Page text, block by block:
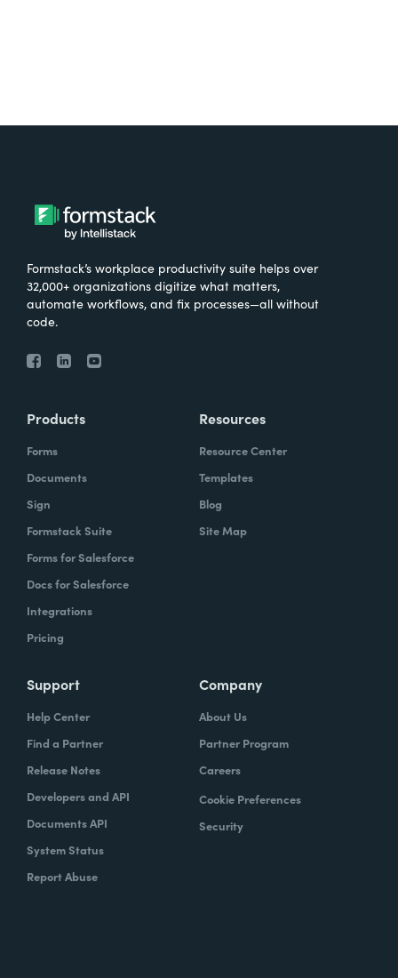
Formstack’s workplace productivity suite helps over
32,000+ organizations digitize what matters,
automate workflows, and fix processes—all without
code.
Products
Forms
Documents
Sign
Formstack Suite
Forms for Salesforce
Docs for Salesforce
Integrations
Pricing
Resources
Resource Center
Templates
Blog
Site Map
Support
Help Center
Find a Partner
Release Notes
Developers and API
Documents API
System Status
Report Abuse
Company
About Us
Partner Program
Careers
Cookie Preferences
Security